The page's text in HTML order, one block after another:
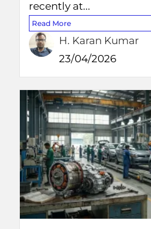
recently at...
Read More
H. Karan Kumar
23/04/2026